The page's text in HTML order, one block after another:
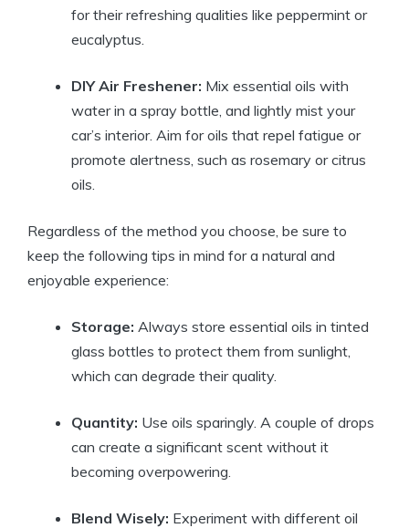
for their refreshing qualities like peppermint or
eucalyptus.
DIY Air Freshener: Mix essential oils with
water in a spray bottle, and lightly mist your
car’s interior. Aim for oils that repel fatigue or
promote alertness, such as rosemary or citrus
oils.
Regardless of the method you choose, be sure to
keep the following tips in mind for a natural and
enjoyable experience:
Storage: Always store essential oils in tinted
glass bottles to protect them from sunlight,
which can degrade their quality.
Quantity: Use oils sparingly. A couple of drops
can create a significant scent without it
becoming overpowering.
Blend Wisely: Experiment with different oil